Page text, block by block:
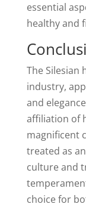
essential
healthy and
The Silesian
industry,
and
affiliation of
magnificent
treated as
culture and
choice for